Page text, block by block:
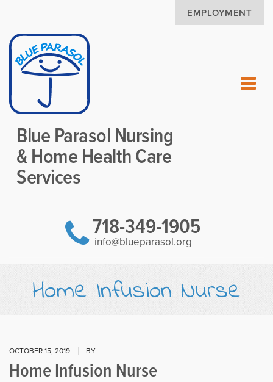
EMPLOYMENT
Blue Parasol Nursing
& Home Health Care
Services
718-349-1905
info@blueparasol.org
Home Infusion Nurse
OCTOBER 15, 2019 BY
Home Infusion Nurse